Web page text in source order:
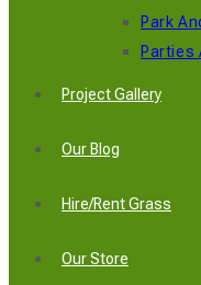
Park
Parties
Project Gallery
Our Blog
Hire/Rent Grass
Our Store